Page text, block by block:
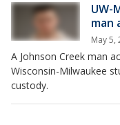
UW-
man
May 5,
A Johnson Creek man
Wisconsin-Milwaukee
custody.